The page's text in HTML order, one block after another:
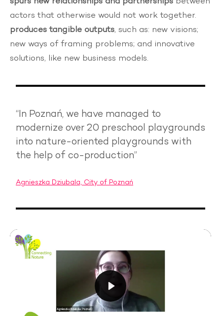
actors that otherwise would not work together.
produces tangible outputs, such as: new visions;
new ways of framing problems; and innovative
solutions, like new business models.
“In Poznań, we have managed to
modernize over 20 preschool playgrounds
into nature-oriented playgrounds with
the help of co-production”
Agnieszka Dziubala, City of Poznań
Play